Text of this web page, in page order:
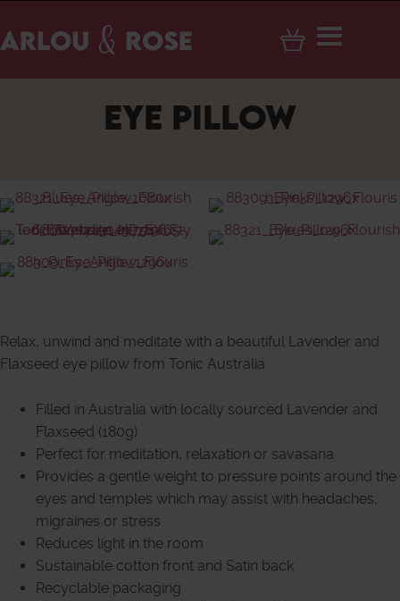
EYE PILLOW
Relax, unwind and meditate with a beautiful Lavender and
Flaxseed eye pillow from Tonic Australia.
Filled in Australia with locally sourced Lavender and
Flaxseed (180g)
Perfect for meditation, relaxation or savasana
Provides a gentle weight to pressure points around the
eyes and temples which may assist with headaches,
migraines or stress
Reduces light in the room
Sustainable cotton front and Satin back
Recyclable packaging